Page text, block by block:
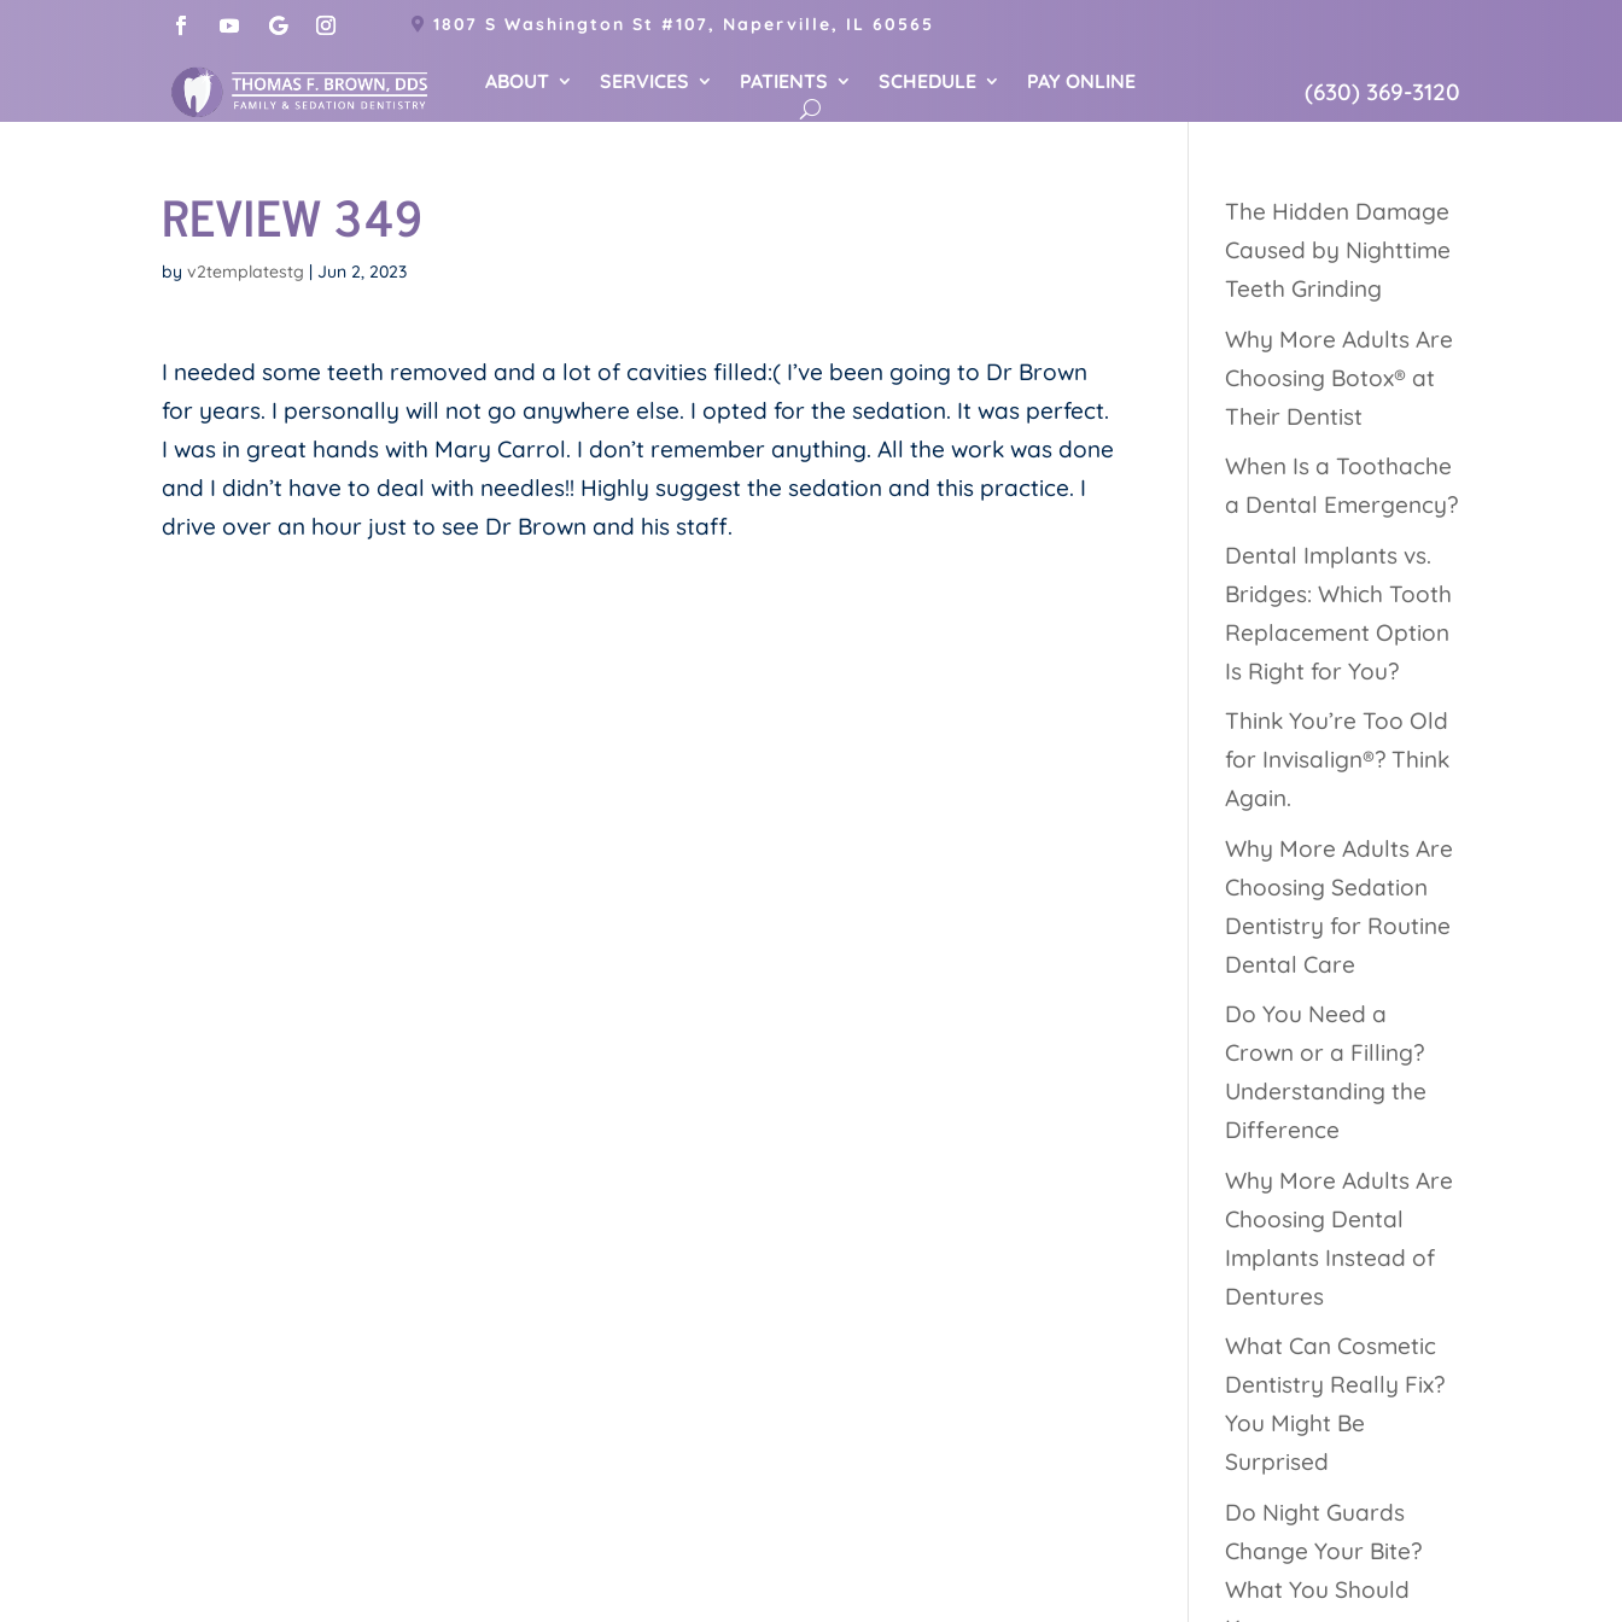
1807 S Washington St #107, Naperville, IL 60565
ABOUT SERVICES PATIENTS SCHEDULE PAY ONLINE (630) 369-3120
REVIEW 349
byv2templatestg Jun 2, 2023
I needed some teeth removed and a lot of cavities filled:( I’ve been going to Dr Brown
for years. I personally will not go anywhere else. I opted for the sedation. It was perfect.
I was in great hands with Mary Carrol. I don’t remember anything. All the work was done
and I didn’t have to deal with needles!! Highly suggest the sedation and this practice. I
drive over an hour just to see Dr Brown and his staff.
The Hidden Damage
Caused by Nighttime
Teeth Grinding
Why More Adults Are
Choosing Botox® at
Their Dentist
When Is a Toothache
a Dental Emergency?
Dental Implants vs.
Bridges: Which Tooth
Replacement Option
Is Right for You?
Think You’re Too Old
for Invisalign®? Think
Again.
Why More Adults Are
Choosing Sedation
Dentistry for Routine
Dental Care
Do You Need a
Crown or a Filling?
Understanding the
Difference
Why More Adults Are
Choosing Dental
Implants Instead of
Dentures
What Can Cosmetic
Dentistry Really Fix?
You Might Be
Surprised
Do Night Guards
Change Your Bite?
What You Should